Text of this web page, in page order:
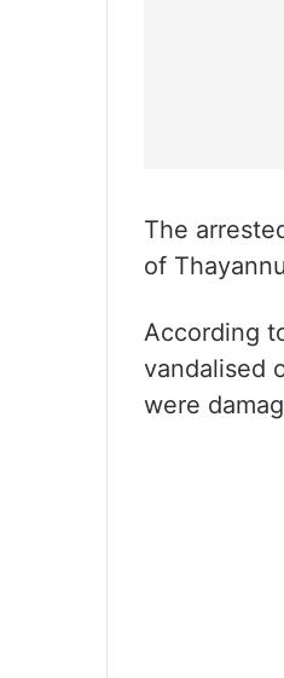
The
of
According
vandalised
were